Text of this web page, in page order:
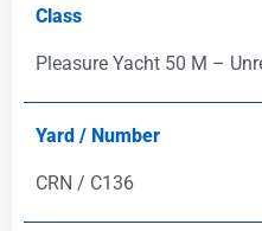
Class
Pleasure Yacht 50 M –
Yard / Number
CRN / C136